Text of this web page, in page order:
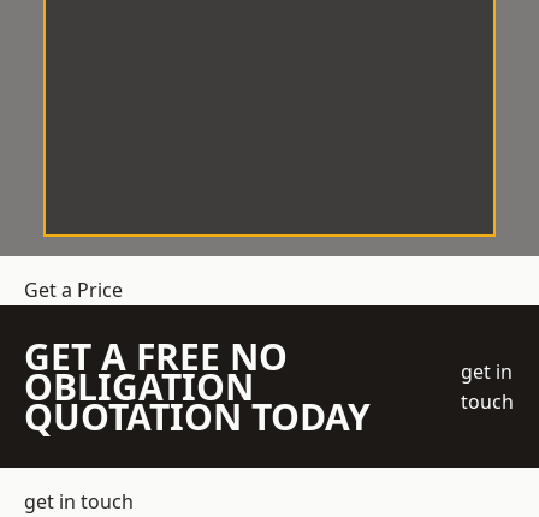
Get a Price
GET A FREE NO
OBLIGATION
QUOTATION TODAY
get in
touch
get in touch